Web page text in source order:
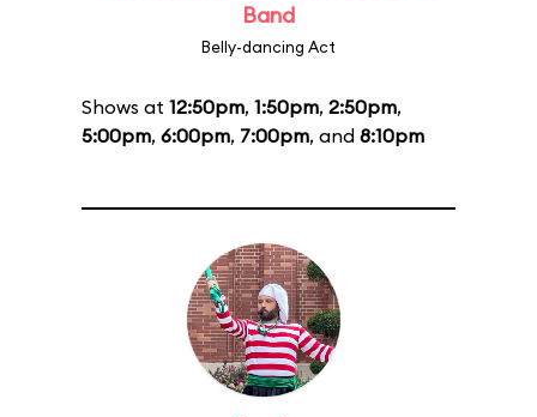
Band
Belly-dancing Act
Shows at 12:50pm, 1:50pm, 2:50pm,
5:00pm, 6:00pm, 7:00pm, and 8:10pm